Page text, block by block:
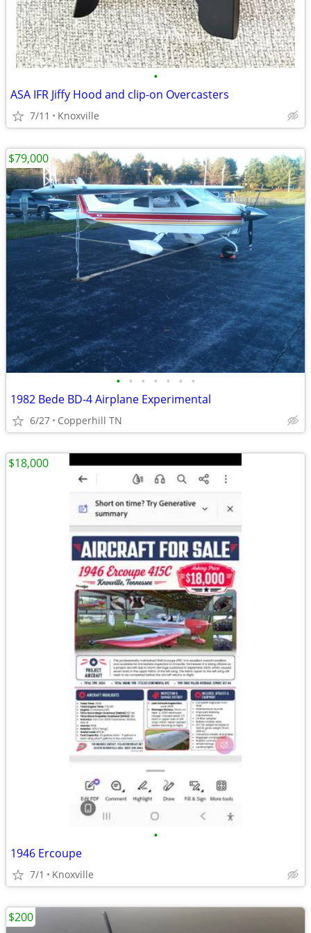
•
ASA IFR Jiffy Hood and clip-on Overcasters
7/11 Knoxville
• • • • • • •
1982 Bede BD-4 Airplane Experimental
6/27 Copperhill TN
$79,000
•
1946 Ercoupe
7/1 Knoxville
$18,000
$200